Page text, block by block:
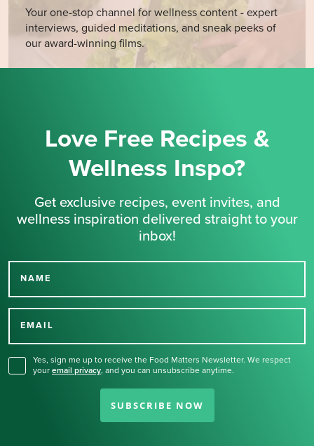
Your one-stop channel for wellness content - expert
interviews, guided meditations, and sneak peeks of
our award-winning films.
Love Free Recipes &
Wellness Inspo?
Get exclusive recipes, event invites, and
wellness inspiration delivered straight to your
inbox!
NAME
EMAIL
Yes, sign me up to receive the Food Matters Newsletter. We respect
your email privacy, and you can unsubscribe anytime.
SUBSCRIBE NOW
Thank you for signing up